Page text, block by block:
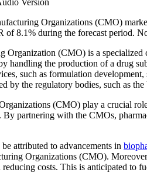
Organizations (CMO)
of 8.1% during the forecast period.
Organization (CMO) is a specialized
handling the production of a drug
such as formulation
by the regulatory bodies, such as
(CMO) play a crucial
partnering with the CMOs,
attributed to advancements in
Organizations (CMO).
costs. This is anticipated to